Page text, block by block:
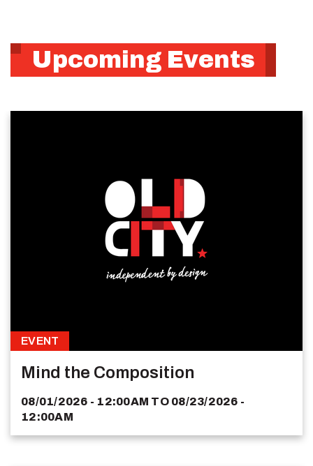
Upcoming Events
EVENT
Mind the Composition
08/01/2026 - 12:00AM TO 08/23/2026 -
12:00AM